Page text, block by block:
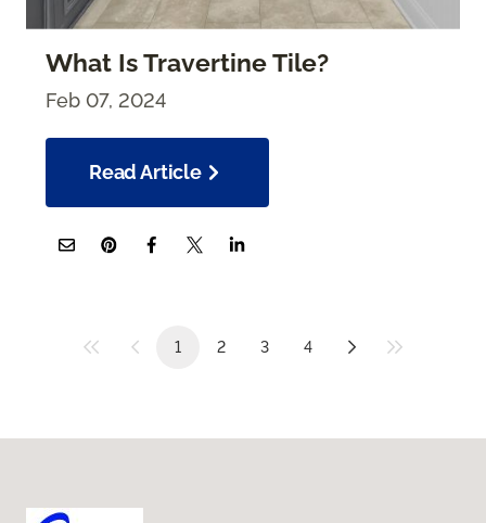
What Is Travertine Tile?
Feb 07, 2024
Read Article
1 2 3 4